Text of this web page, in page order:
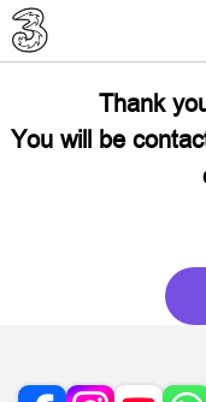
Thank
You will be